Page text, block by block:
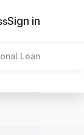
Sign in
Loan